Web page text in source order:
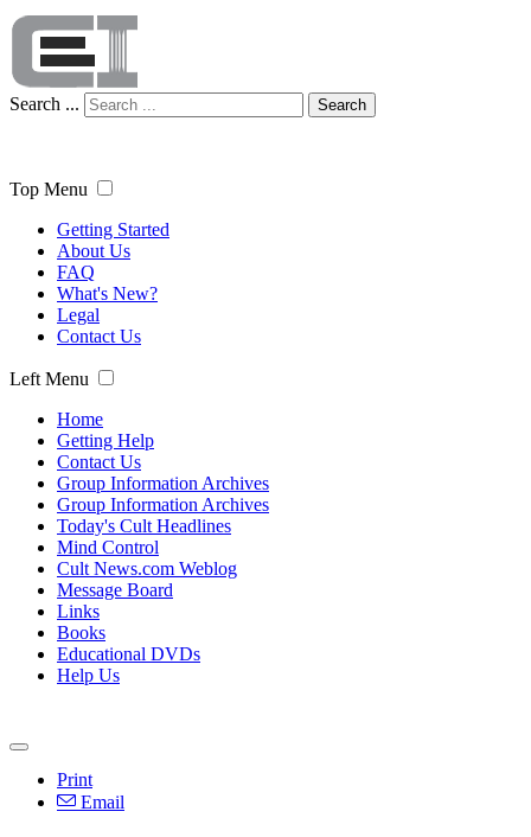
Search ... Search
Top Menu
Getting Started
About Us
FAQ
What's New?
Legal
Contact Us
Left Menu
Home
Getting Help
Contact Us
Group Information Archives
Group Information Archives
Today's Cult Headlines
Mind Control
Cult News.com Weblog
Message Board
Links
Books
Educational DVDs
Help Us
Print
Email